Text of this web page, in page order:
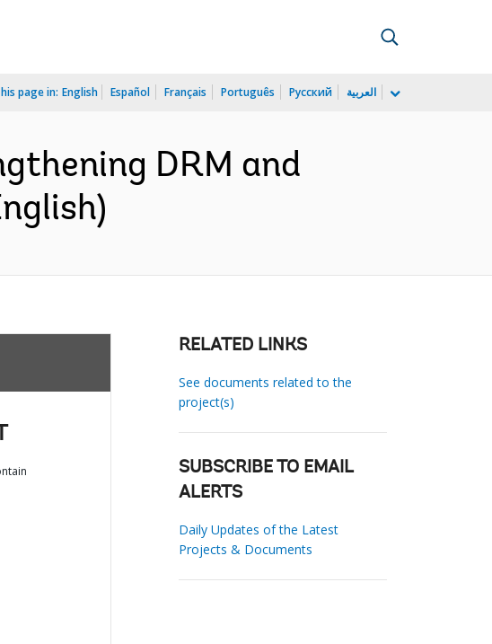
page in: English Español Français Português Русский العربية
DRM and
RELATED LINKS
See documents related to the
project(s)
SUBSCRIBE TO EMAIL
ALERTS
Daily Updates of the Latest
Projects & Documents